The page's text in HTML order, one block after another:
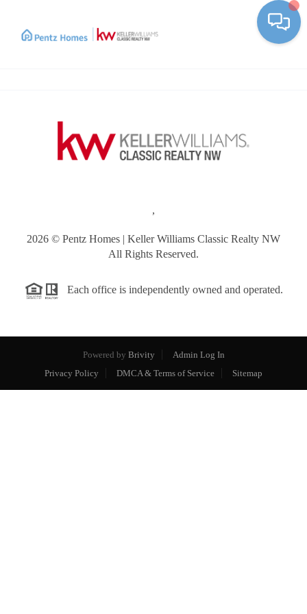
,
2026 © Pentz Homes | Keller Williams Classic Realty NW
All Rights Reserved.
Each office is independently owned and operated.
Powered by Brivity
Admin Log In
Privacy Policy
DMCA & Terms of Service Sitemap